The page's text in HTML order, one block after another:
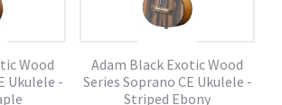
Wood
Ukulele -
Adam Black Exotic Wood
Series Soprano CE Ukulele -
Striped Ebony